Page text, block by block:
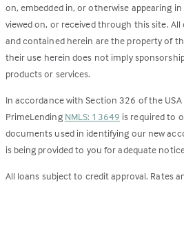
on, embedded in, or otherwise appearing
viewed on, or received through this site.
and contained herein are the property of
their use herein does not imply
products or services.
In accordance with Section 326 of the USA
PrimeLending NMLS: 13649 is required to
documents used in identifying our new
is being provided to you for adequate
All loans subject to credit approval. Rates